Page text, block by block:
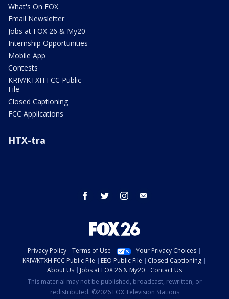
What's On FOX
Email Newsletter
Jobs at FOX 26 & My20
Internship Opportunities
Mobile App
Contests
KRIV/KTXH FCC Public
File
Closed Captioning
FCC Applications
HTX-tra
facebook twitter instagram
Privacy Policy Terms of Use
Your Privacy Choices
KRIV/KTXH FCC Public File
EEO Public File
Closed Captioning
About Us
Jobs at FOX 26 & My20
Contact Us
This material may not be published, broadcast, rewritten, or
redistributed. ©2026 FOX Television Stations